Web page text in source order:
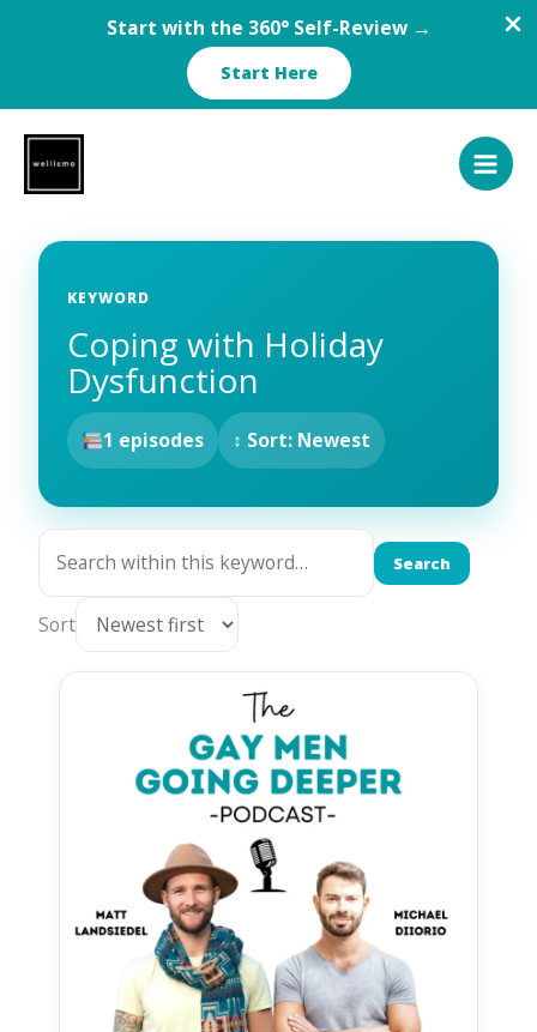
Start with the 360° Self-Review →
Start Here
content
KEYWORD
Coping with Holiday
Dysfunction
1 episodes ↕ Sort: Newest
Search
Sort